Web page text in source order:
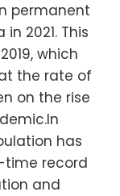
permanent
2021. This
which
the rate of
on the rise
has
time record
and